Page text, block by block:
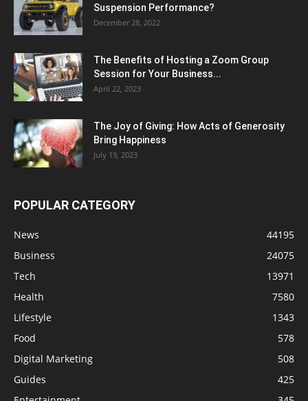
Suspension Performance?
December 28, 2022
The Benefits of Hosting a Zoom Group
Session for Your Business...
April 22, 2023
The Joy of Giving: How Acts of Generosity
Bring Happiness
July 19, 2023
POPULAR CATEGORY
News
44195
Business
24075
Tech
13971
Health
7580
Lifestyle
1343
Food
578
Digital Marketing
508
Guides
425